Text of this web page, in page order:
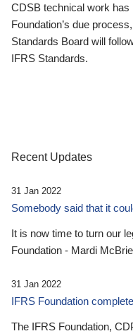
CDSB technical work has
Foundation’s due
Standards Board will
IFRS Standards.
Recent Updates
31 Jan 2022
Somebody said that it
It is now time to turn our
Foundation - Mardi
31 Jan 2022
IFRS Foundation
The IFRS Foundation,